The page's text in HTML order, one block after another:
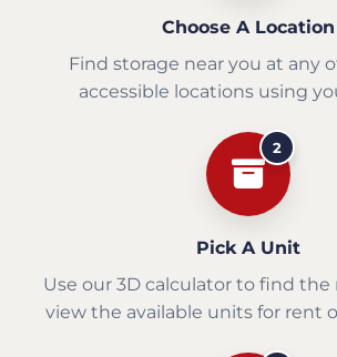
Choose A Location
Find storage near you at any
accessible locations using
2
Pick A Unit
Use our 3D calculator to find the
view the available units for rent